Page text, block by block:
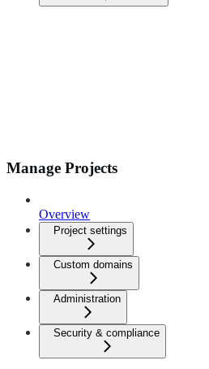
Manage Projects
Overview
Project settings
Custom domains
Administration
Security & compliance